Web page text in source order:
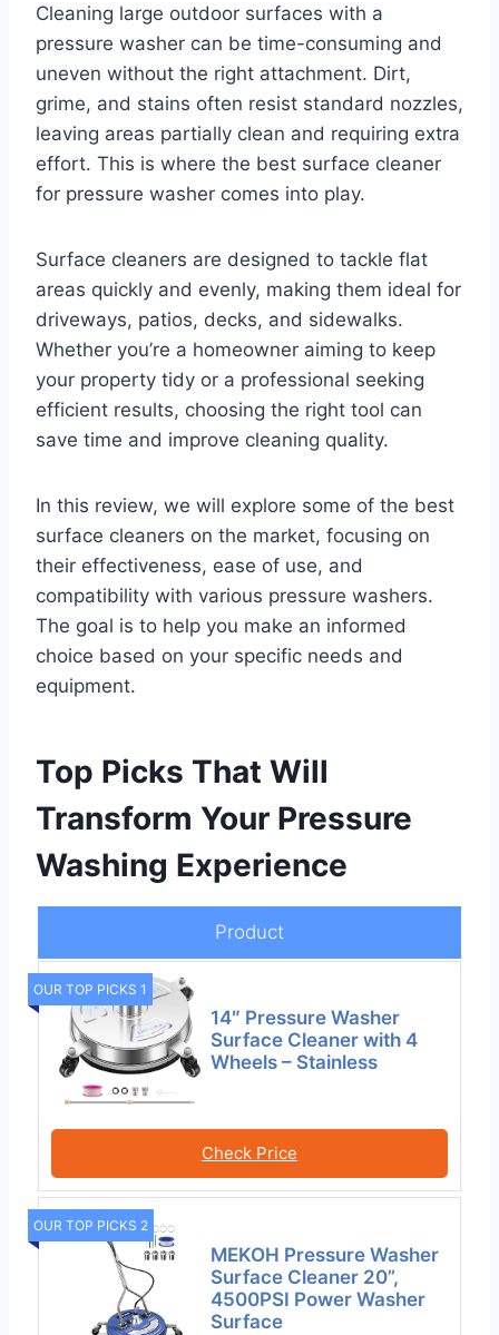
Cleaning large outdoor surfaces with a
pressure washer can be time-consuming and
uneven without the right attachment. Dirt,
grime, and stains often resist standard nozzles,
leaving areas partially clean and requiring extra
effort. This is where the best surface cleaner
for pressure washer comes into play.
Surface cleaners are designed to tackle flat
areas quickly and evenly, making them ideal for
driveways, patios, decks, and sidewalks.
Whether you’re a homeowner aiming to keep
your property tidy or a professional seeking
efficient results, choosing the right tool can
save time and improve cleaning quality.
In this review, we will explore some of the best
surface cleaners on the market, focusing on
their effectiveness, ease of use, and
compatibility with various pressure washers.
The goal is to help you make an informed
choice based on your specific needs and
equipment.
Top Picks That Will
Transform Your Pressure
Washing Experience
Product
OUR TOP PICKS 1
14″ Pressure Washer
Surface Cleaner with 4
Wheels – Stainless
Check Price
OUR TOP PICKS 2
MEKOH Pressure Washer
Surface Cleaner 20”,
4500PSI Power Washer
Surface